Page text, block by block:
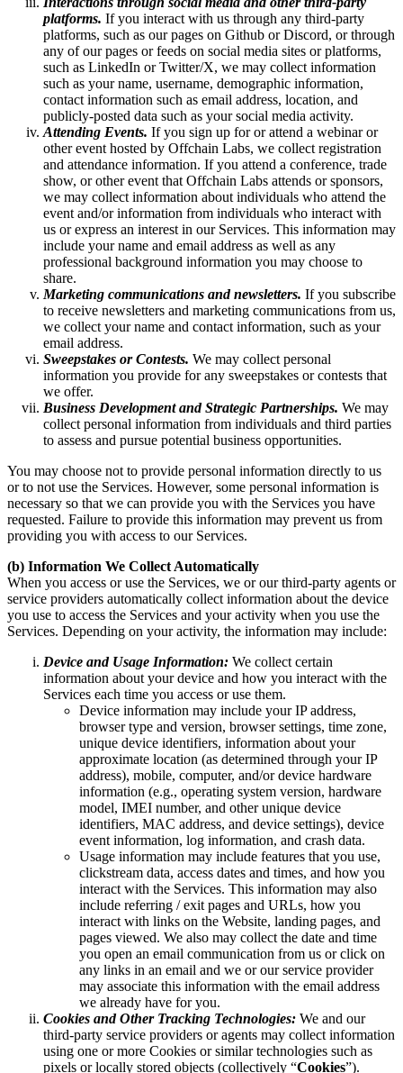
platforms. If you interact with us through any third-party
platforms, such as our pages on Github or Discord, or through
any of our pages or feeds on social media sites or platforms,
such as LinkedIn or Twitter/X, we may collect information
such as your name, username, demographic information,
contact information such as email address, location, and
publicly-posted data such as your social media activity.
Attending Events. If you sign up for or attend a webinar or
other event hosted by Offchain Labs, we collect registration
and attendance information. If you attend a conference, trade
show, or other event that Offchain Labs attends or sponsors,
we may collect information about individuals who attend the
event and/or information from individuals who interact with
us or express an interest in our Services. This information may
include your name and email address as well as any
professional background information you may choose to
share.
Marketing communications and newsletters. If you subscribe
to receive newsletters and marketing communications from us,
we collect your name and contact information, such as your
email address.
Sweepstakes or Contests. We may collect personal
information you provide for any sweepstakes or contests that
we offer.
Business Development and Strategic Partnerships. We may
collect personal information from individuals and third parties
to assess and pursue potential business opportunities.
You may choose not to provide personal information directly to us
or to not use the Services. However, some personal information is
necessary so that we can provide you with the Services you have
requested. Failure to provide this information may prevent us from
providing you with access to our Services.
(b) Information We Collect Automatically
When you access or use the Services, we or our third-party agents or
service providers automatically collect information about the device
you use to access the Services and your activity when you use the
Services. Depending on your activity, the information may include:
Device and Usage Information: We collect certain
information about your device and how you interact with the
Services each time you access or use them.
Device information may include your IP address,
browser type and version, browser settings, time zone,
unique device identifiers, information about your
approximate location (as determined through your IP
address), mobile, computer, and/or device hardware
information (e.g., operating system version, hardware
model, IMEI number, and other unique device
identifiers, MAC address, and device settings), device
event information, log information, and crash data.
Usage information may include features that you use,
clickstream data, access dates and times, and how you
interact with the Services. This information may also
include referring / exit pages and URLs, how you
interact with links on the Website, landing pages, and
pages viewed. We also may collect the date and time
you open an email communication from us or click on
any links in an email and we or our service provider
may associate this information with the email address
we already have for you.
Cookies and Other Tracking Technologies: We and our
third-party service providers or agents may collect information
using one or more Cookies or similar technologies such as
pixels or locally stored objects (collectively “Cookies”).